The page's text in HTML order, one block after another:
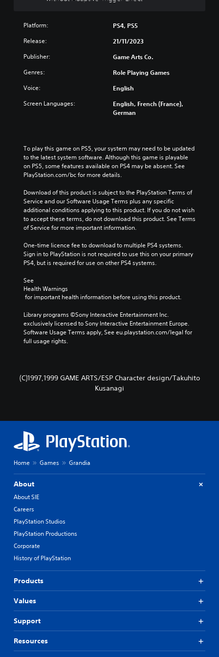
o
s
s
e
Y
o
u
c
a
p
l
a
h
e
a
m
e
a
a
t
m
e
u
s
o
t
e
e
d
n
r
s
Platform: PS4, PS5
Release: 21/11/2023
Publisher: Game Arts Co.
Genres: Role Playing Games
Voice: English
Screen Languages:
English, French (France),
German
To play this game on PS5, your system may need to be updated
to the latest system software. Although this game is playable
on PS5, some features available on PS4 may be absent. See
PlayStation.com/bc for more details.
Download of this product is subject to the PlayStation Terms of
Service and our Software Usage Terms plus any specific
additional conditions applying to this product. If you do not wish
to accept these terms, do not download this product. See Terms
of Service for more important information.
One-time licence fee to download to multiple PS4 systems.
Sign in to PlayStation is not required to use this on your primary
PS4, but is required for use on other PS4 systems.
See
Health Warnings
for important health information before using this product.
Library programs ©Sony Interactive Entertainment Inc.
exclusively licensed to Sony Interactive Entertainment Europe.
Software Usage Terms apply, See eu.playstation.com/legal for
full usage rights.
(C)1997,1999 GAME ARTS/ESP Character design/Takuhito
Kusanagi
Home Games Grandia
About
About SIE
Careers
PlayStation Studios
PlayStation Productions
Corporate
History of PlayStation
Products
Values
Support
Resources